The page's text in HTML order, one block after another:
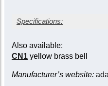
Specifications:
Silver-plate finish
Bell diameter: 126 mm
Gold brass bell (gauge:
Stainless steel valve
Also available:
CN1yellow brass bell
Manufacturer’s website: